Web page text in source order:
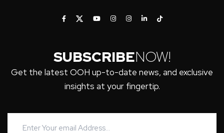
SUBSCRIBENOW!
Get the latest OOH up-to-date news, and exclusive
insights at your fingertip.